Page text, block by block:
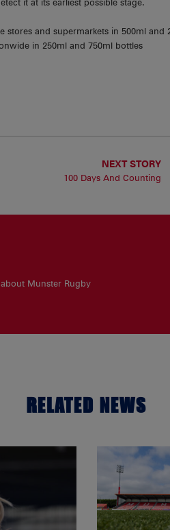
it at its earliest possible stage.
stores and supermarkets in 500ml and
in 250ml and 750ml bottles
NEXT STORY
100 Days And Counting
Munster Rugby
RELATED NEWS